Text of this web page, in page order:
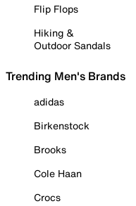
Flip Flops
Hiking &
Outdoor Sandals
Trending Men's Brands
adidas
Birkenstock
Brooks
Cole Haan
Crocs